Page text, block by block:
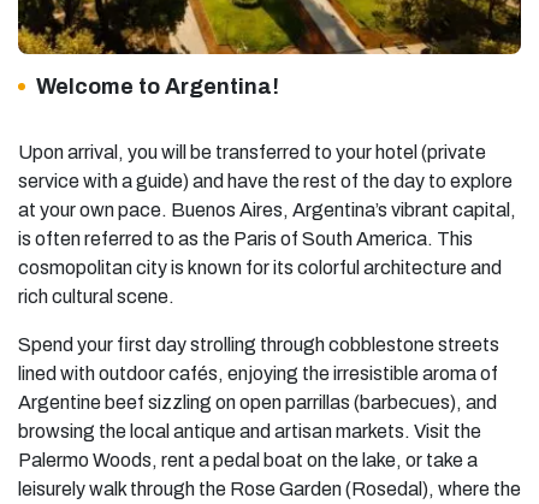
Welcome to Argentina!
Upon arrival, you will be transferred to your hotel (private
service with a guide) and have the rest of the day to explore
at your own pace. Buenos Aires, Argentina’s vibrant capital,
is often referred to as the Paris of South America. This
cosmopolitan city is known for its colorful architecture and
rich cultural scene.
Spend your first day strolling through cobblestone streets
lined with outdoor cafés, enjoying the irresistible aroma of
Argentine beef sizzling on open parrillas (barbecues), and
browsing the local antique and artisan markets. Visit the
Palermo Woods, rent a pedal boat on the lake, or take a
leisurely walk through the Rose Garden (Rosedal), where the